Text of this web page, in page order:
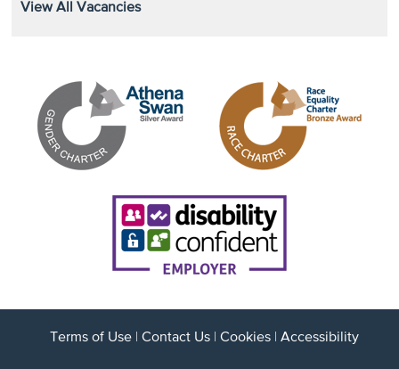
View All Vacancies
Terms of Use| Contact Us| Cookies| Accessibility